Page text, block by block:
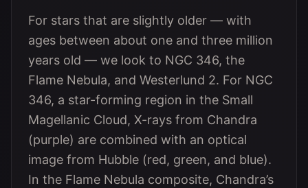
For stars that are slightly older — with
ages between about one and three million
years old — we look to NGC 346, the
Flame Nebula, and Westerlund 2. For NGC
346, a star-forming region in the Small
Magellanic Cloud, X-rays from Chandra
(purple) are combined with an optical
image from Hubble (red, green, and blue).
In the Flame Nebula composite, Chandra’s